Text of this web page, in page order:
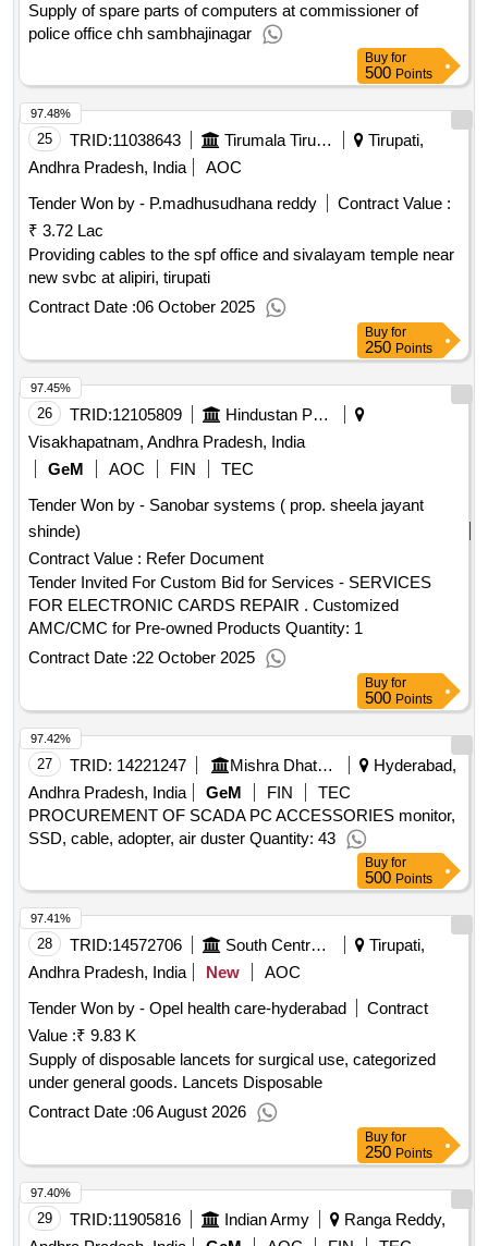
Supply of spare parts of computers at commissioner of
police office chh sambhajinagar
Buy for
500 Points
25 TRID:11038643 Tirumala Tirupati Devasthanams
Tirupati,
Andhra Pradesh, India
AOC
Tender Won by - P.madhusudhana reddy
Contract Value :
₹ 3.72 Lac
Providing cables to the spf office and sivalayam temple near
new svbc at alipiri, tirupati
Contract Date :06 October 2025
97.48%
Buy for
250 Points
26 TRID:12105809
Hindustan Petroleum Corporation Limited
Visakhapatnam, Andhra Pradesh, India
GeM
AOC FIN
TEC
Tender Won by - Sanobar systems ( prop. sheela jayant
shinde)
Contract Value : Refer Document
Tender Invited For Custom Bid for Services - SERVICES
FOR ELECTRONIC CARDS REPAIR . Customized
AMC/CMC for Pre-owned Products Quantity: 1
Contract Date :22 October 2025
97.45%
Buy for
500 Points
27 TRID: 14221247 Mishra Dhatu Nigam Limited
Hyderabad,
Andhra Pradesh, India
GeM FIN
TEC
PROCUREMENT OF SCADA PC ACCESSORIES monitor,
SSD, cable, adopter, air duster Quantity: 43
97.42%
Buy for
500 Points
28 TRID:14572706 South Central Railway
Tirupati,
Andhra Pradesh, India
New
AOC
Tender Won by - Opel health care-hyderabad
Contract
Value :₹ 9.83 K
Supply of disposable lancets for surgical use, categorized
under general goods. Lancets Disposable
Contract Date :06 August 2026
97.41%
Buy for
250 Points
29 TRID:11905816 Indian Army
Ranga Reddy,
97.40%